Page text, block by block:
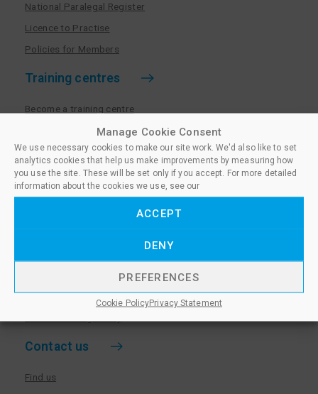
Manage Cookie Consent
We use necessary cookies to make our site work. We'd also like to set
analytics cookies that help us make improvements by measuring how
you use the site. These will be set only if you accept. For more detailed
information about the cookies we use, see our
ACCEPT
DENY
PREFERENCES
Cookie PolicyPrivacy Statement
National Paralegal Register
Licence to Practise
Policies for Members
Training centres
Become a training centre
Paralegal qualifications
Training centre log in
Policies for Training Centres
More information
Privacy Notice & Cookie Policy
Sanctioned Members
Contact us
Find us